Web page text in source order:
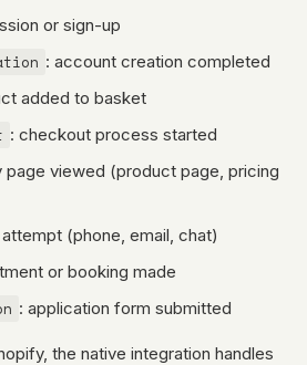
or sign-up
: account creation completed
added to basket
: checkout process started
page viewed (product page, pricing
(phone, email, chat)
or booking made
: application form submitted
the native integration handles